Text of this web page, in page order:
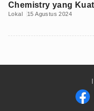
Chemistry yang
Lokal 15 Agustus 2024